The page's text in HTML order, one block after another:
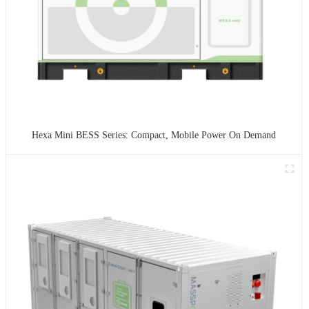
Hexa Mini BESS Series: Compact, Mobile Power On Demand